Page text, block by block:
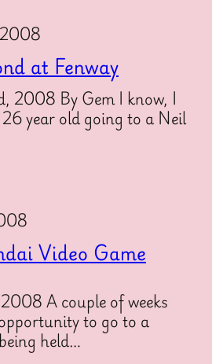
at Fenway
2008 By Gem I know, I
year old going to a Neil
Video Game
A couple of weeks
to go to a
held…